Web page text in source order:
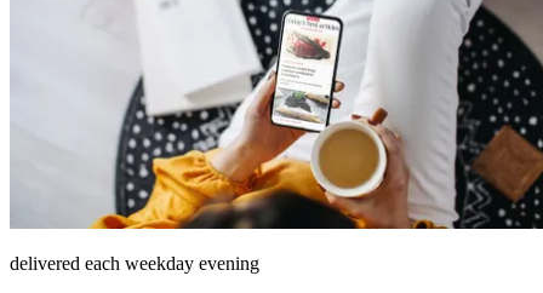
delivered each weekday evening